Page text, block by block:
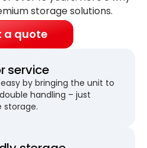
storage solutions.
a quote
service
by bringing the unit to
handling – just
storage.